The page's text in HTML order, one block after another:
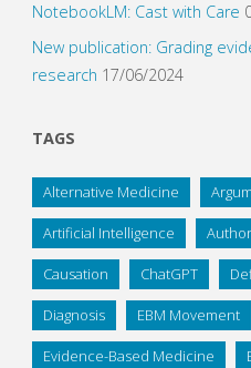
NotebookLM: Cast with Care
New publication: Grading
research 17/06/2024
TAGS
Alternative Medicine
Artificial Intelligence
Causation ChatGPT
Diagnosis EBM Movement
Evidence-Based Medicine